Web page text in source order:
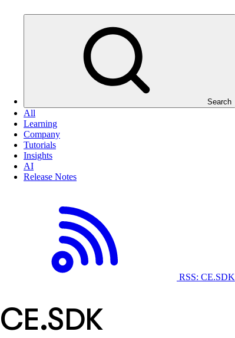
Search
All
Learning
Company
Tutorials
Insights
AI
Release Notes
RSS: CE.SDK
CE.SDK